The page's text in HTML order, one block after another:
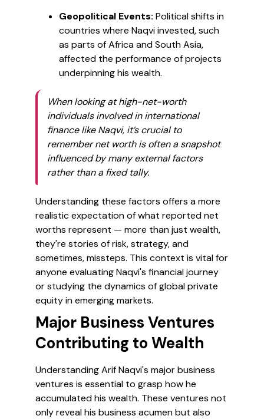
Geopolitical Events: Political shifts in
countries where Naqvi invested, such
as parts of Africa and South Asia,
affected the performance of projects
underpinning his wealth.
When looking at high-net-worth
individuals involved in international
finance like Naqvi, it’s crucial to
remember net worth is often a snapshot
influenced by many external factors
rather than a fixed tally.
Understanding these factors offers a more
realistic expectation of what reported net
worths represent — more than just wealth,
they're stories of risk, strategy, and
sometimes, missteps. This context is vital for
anyone evaluating Naqvi's financial journey
or studying the dynamics of global private
equity in emerging markets.
Major Business Ventures
Contributing to Wealth
Understanding Arif Naqvi's major business
ventures is essential to grasp how he
accumulated his wealth. These ventures not
only reveal his business acumen but also